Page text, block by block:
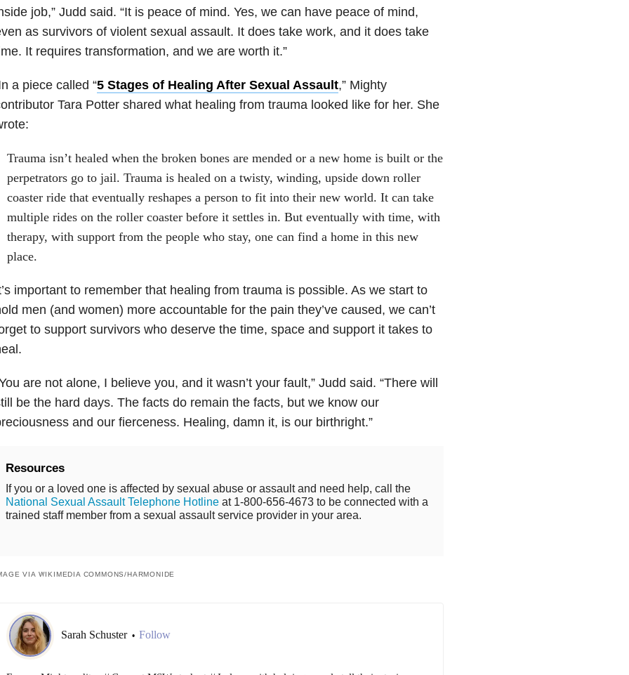
job,” Judd said. “It is peace of mind. Yes, we can have peace of mind,
as survivors of violent sexual assault. It does take work, and it does take
It requires transformation, and we are worth it.”
a piece called “5 Stages of Healing After Sexual Assault,” Mighty
Tara Potter shared what healing from trauma looked like for her. She
Trauma isn’t healed when the broken bones are mended or a new home is built or the
perpetrators go to jail. Trauma is healed on a twisty, winding, upside down roller
coaster ride that eventually reshapes a person to fit into their new world. It can take
multiple rides on the roller coaster before it settles in. But eventually with time, with
therapy, with support from the people who stay, one can find a home in this new
place.
important to remember that healing from trauma is possible. As we start to
men (and women) more accountable for the pain they’ve caused, we can’t
to support survivors who deserve the time, space and support it takes to
are not alone, I believe you, and it wasn’t your fault,” Judd said. “There will
be the hard days. The facts do remain the facts, but we know our
and our fierceness. Healing, damn it, is our birthright.”
Resources
If you or a loved one is affected by sexual abuse or assault and need help, call the
National Sexual Assault Telephone Hotlineat 1-800-656-4673 to be connected with a
trained staff member from a sexual assault service provider in your area.
VIA WIKIMEDIA COMMONS/HARMONIDE
Sarah Schuster • Follow